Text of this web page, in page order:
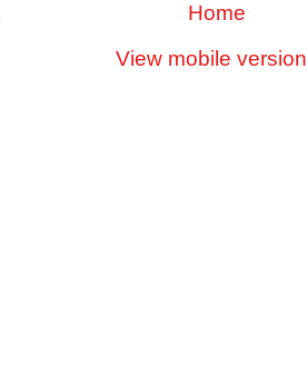
Home
View mobile version